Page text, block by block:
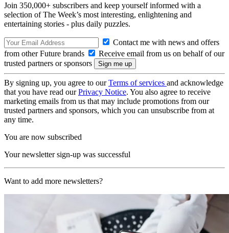
Join 350,000+ subscribers and keep yourself informed with a
selection of The Week’s most interesting, enlightening and
entertaining stories - plus daily puzzles.
Contact me with news and offers
from other Future brands
Receive email from us on behalf of our
trusted partners or sponsors
By signing up, you agree to ourTerms of services and acknowledge
that you have read ourPrivacy Notice. You also agree to receive
marketing emails from us that may include promotions from our
trusted partners and sponsors, which you can unsubscribe from at
any time.
You are now subscribed
Your newsletter sign-up was successful
Want to add more newsletters?